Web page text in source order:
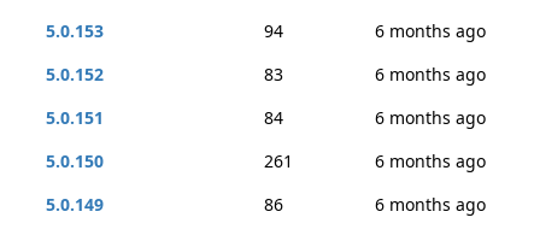
5.0.153
94
6 months ago
5.0.152
83
6 months ago
5.0.151
84
6 months ago
5.0.150
261
6 months ago
5.0.149
86
6 months ago